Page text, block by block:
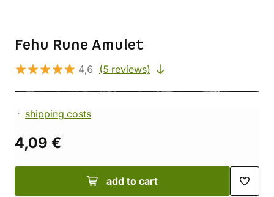
Fehu Rune Amulet
4,6 (5 reviews)
shipping costs
4,09 €
add to cart